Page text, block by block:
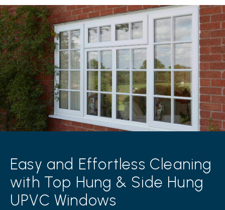
Easy and Effortless Cleaning
with Top Hung & Side Hung
UPVC Windows